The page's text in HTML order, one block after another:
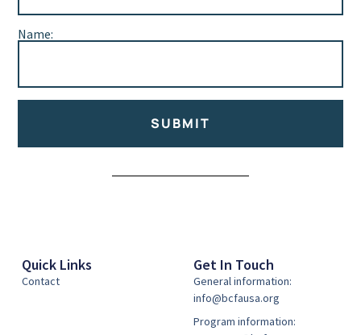
Name:
SUBMIT
Quick Links
Contact
Get In Touch
General information:
info@bcfausa.org
Program information: